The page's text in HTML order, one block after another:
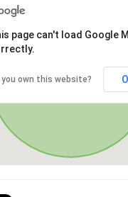
page can't load Google
you own this website?